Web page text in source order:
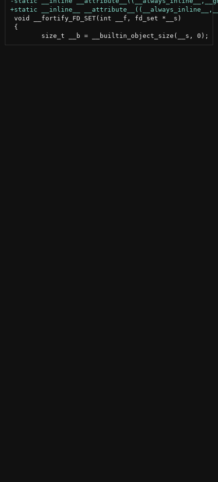
void __fortify_FD_SET(int __f, fd_set *__s)
{